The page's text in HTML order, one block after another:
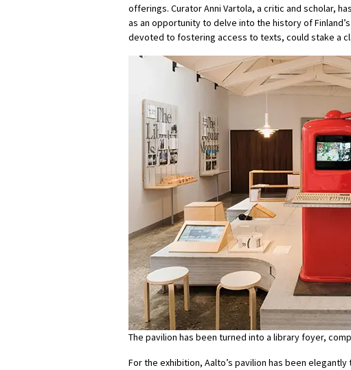
offerings. Curator Anni Vartola, a critic and scholar,
as an opportunity to delve into the history of
devoted to fostering access to texts, could stake a
The pavilion has been turned into a library foyer,
For the exhibition, Aalto’s pavilion has been